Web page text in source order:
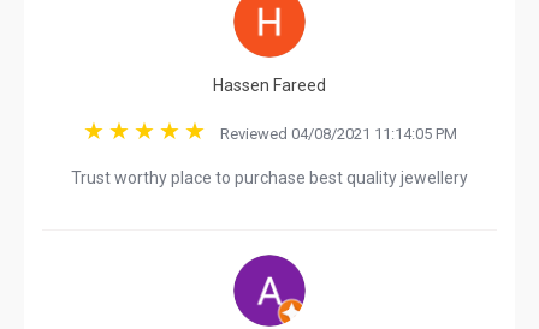
Hassen Fareed
Reviewed 04/08/2021 11:14:05 PM
Trust worthy place to purchase best quality jewellery